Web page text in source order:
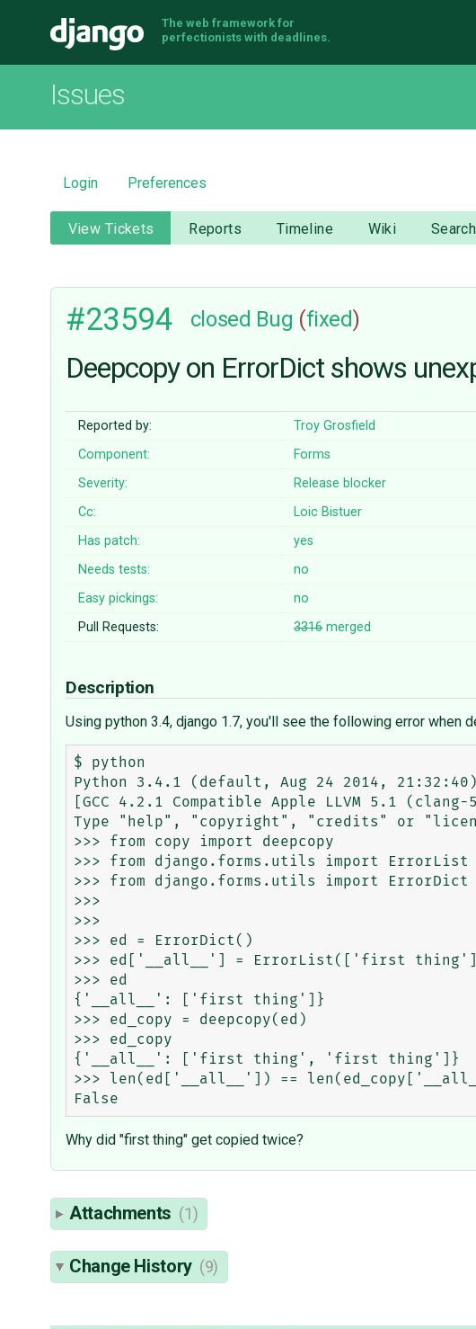
Django
The web framework for
perfectionists with deadlines.
Issues
Login Preferences
View Tickets Reports Timeline Wiki Search
#23594 closed Bug (fixed)
Deepcopy on ErrorDict shows
Reported by: Troy Grosfield
Component:
Forms
Severity:
Release blocker
Cc:
Loic Bistuer
Has patch:
yes
Needs tests:
no
Easy pickings:
no
Pull Requests:
3316merged
Description
Using python 3.4, django 1.7, you'll see the following error when
$ python
Python 3.4.1 (default, Aug 24 2014, 21:32:40)
[GCC 4.2.1 Compatible Apple LLVM 5.1
Type "help", "copyright", "credits" or
>>> from copy import deepcopy
>>> from django.forms.utils import ErrorList
>>> from django.forms.utils import ErrorDict
>>>
>>>
>>> ed = ErrorDict()
>>> ed['__all__'] = ErrorList(['first
>>> ed
{'__all__': ['first thing']}
>>> ed_copy = deepcopy(ed)
>>> ed_copy
{'__all__': ['first thing', 'first thing']}   #
>>> len(ed['__all__']) ==
Why did "first thing" get copied twice?
Attachments (1)
Change History (9)